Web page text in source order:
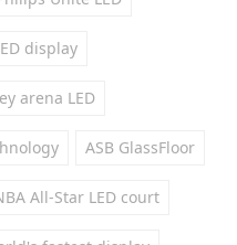
display
arena LED
ASB GlassFloor
All-Star LED court